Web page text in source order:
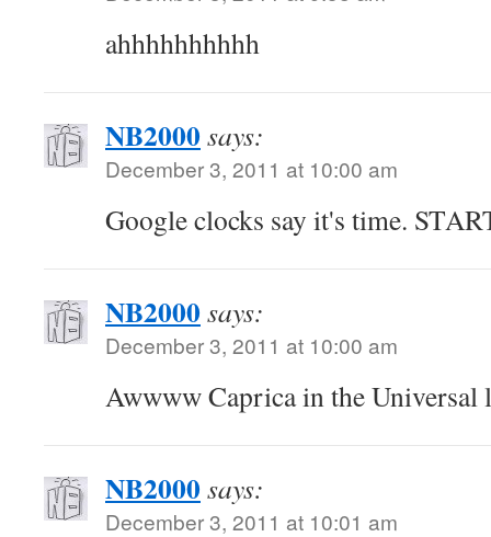
ahhhhhhhhhh
NB2000says:
December 3, 2011 at 10:00 am
Google clocks say it's time.
NB2000says:
December 3, 2011 at 10:00 am
Awwww Caprica in the Universal
NB2000says:
December 3, 2011 at 10:01 am